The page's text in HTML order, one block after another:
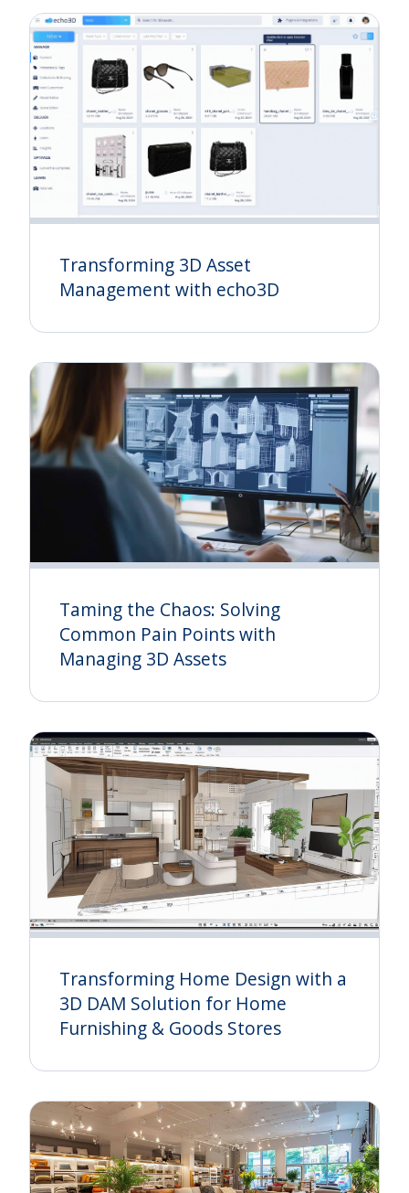
Transforming 3D Asset
Management with echo3D
Taming the Chaos: Solving
Common Pain Points with
Managing 3D Assets
Transforming Home Design with a
3D DAM Solution for Home
Furnishing & Goods Stores